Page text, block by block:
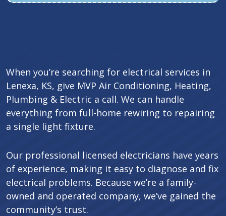
When you’re searching for electrical services in
Lenexa, KS, give MVP Air Conditioning, Heating,
Plumbing & Electric a call. We can handle
everything from full-home rewiring to repairing
a single light fixture.
Our professional licensed electricians have years
of experience, making it easy to diagnose and fix
electrical problems. Because we’re a family-
owned and operated company, we’ve gained the
community’s trust.